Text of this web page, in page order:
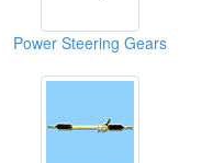
Power Steering Gears